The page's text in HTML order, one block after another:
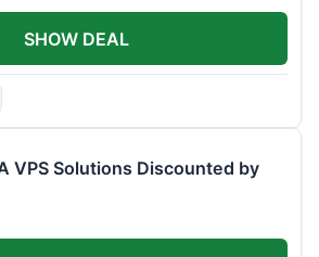
SHOW DEAL
VPS Solutions Discounted by